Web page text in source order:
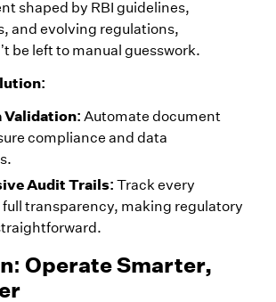
shaped by RBI guidelines,
and evolving regulations,
be left to manual guesswork.
Validation: Automate document
compliance and data
Audit Trails: Track every
transparency, making regulatory
Operate Smarter,